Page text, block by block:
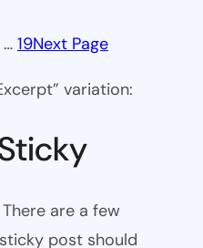
… 19Next Page
variation:
are a few
post should